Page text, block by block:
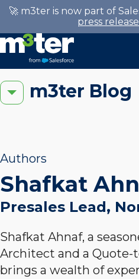
🚀 m3ter is now part of
press
m3ter Blog
Authors
Shafkat
Presales Lead,
Shafkat Ahnaf, a
Architect and a Quote-
brings a wealth of